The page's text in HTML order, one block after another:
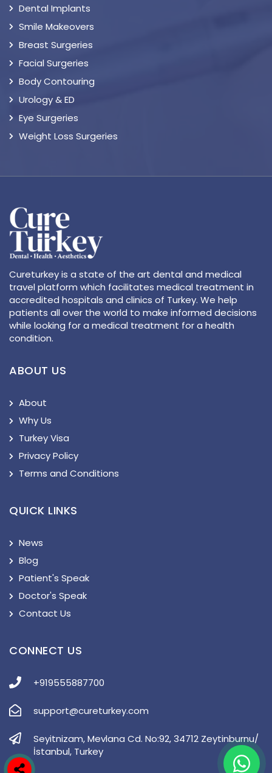
Dental Implants
Smile Makeovers
Breast Surgeries
Facial Surgeries
Body Contouring
Urology & ED
Eye Surgeries
Weight Loss Surgeries
Cureturkey is a state of the art dental and medical
travel platform which facilitates medical treatment in
accredited hospitals and clinics of Turkey. We help
patients all over the world to make informed decisions
while looking for a medical treatment for a health
condition.
ABOUT US
About
Why Us
Turkey Visa
Privacy Policy
Terms and Conditions
QUICK LINKS
News
Blog
Patient's Speak
Doctor's Speak
Contact Us
CONNECT US
+919555887700
support@cureturkey.com
Seyitnizam, Mevlana Cd. No:92, 34712 Zeytinburnu/
İstanbul, Turkey